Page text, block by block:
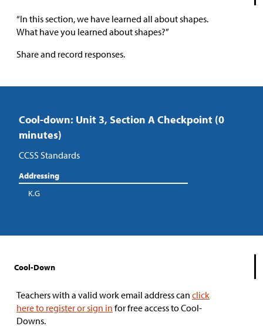
“In this section, we have learned all about shapes.
What have you learned about shapes?”
Share and record responses.
Cool-down: Unit 3, Section A Checkpoint (0
minutes)
CCSS Standards
Addressing
K.G
Cool-Down
Teachers with a valid work email address can click
here to register or sign in for free access to Cool-
Downs.